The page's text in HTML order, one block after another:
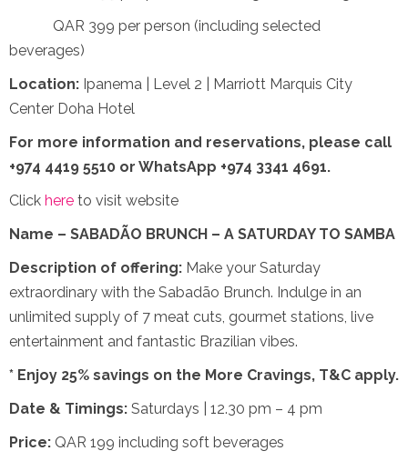
QAR 399 per person (including selected
beverages)
Location: Ipanema | Level 2 | Marriott Marquis City
Center Doha Hotel
For more information and reservations, please call
+974 4419 5510 or WhatsApp +974 3341 4691.
Click here to visit website
Name – SABADÃO BRUNCH – A SATURDAY TO SAMBA
Description of offering: Make your Saturday
extraordinary with the Sabadão Brunch. Indulge in an
unlimited supply of 7 meat cuts, gourmet stations, live
entertainment and fantastic Brazilian vibes.
* Enjoy 25% savings on the More Cravings, T&C apply.
Date & Timings: Saturdays | 12.30 pm – 4 pm
Price: QAR 199 including soft beverages